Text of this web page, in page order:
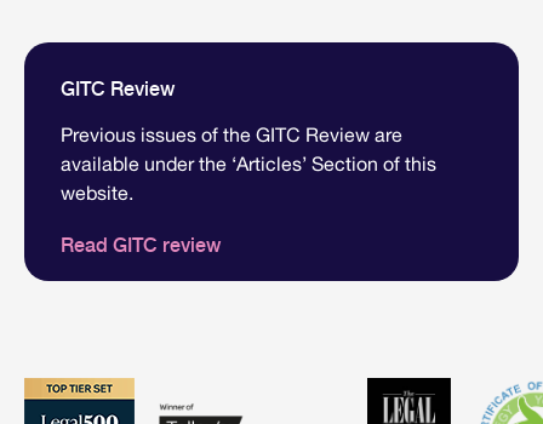
GITC Review
Previous issues of the GITC Review are
available under the ‘Articles’ Section of this
website.
Read GITC review